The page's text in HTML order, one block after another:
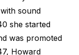
sound
she started
was promoted
Howard